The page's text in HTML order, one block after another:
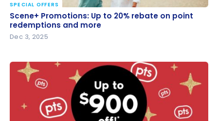
Scene+ Promotions: Up to 20% rebate on point
redemptions and more
SPECIAL OFFERS
Scene+ Promotions: Up to 20% rebate on point
redemptions and more
Dec 3, 2025